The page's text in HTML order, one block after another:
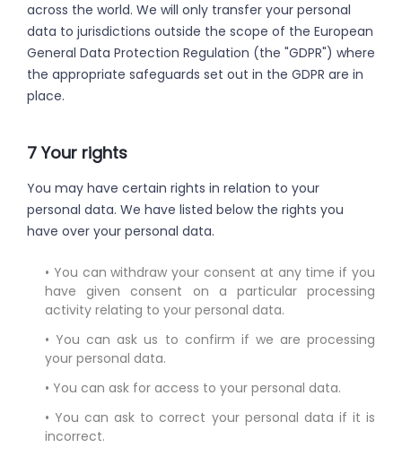
across the world. We will only transfer your personal
data to jurisdictions outside the scope of the European
General Data Protection Regulation (the "GDPR") where
the appropriate safeguards set out in the GDPR are in
place.
7 Your rights
You may have certain rights in relation to your
personal data. We have listed below the rights you
have over your personal data.
• You can withdraw your consent at any time if you
have given consent on a particular processing
activity relating to your personal data.
• You can ask us to confirm if we are processing
your personal data.
• You can ask for access to your personal data.
• You can ask to correct your personal data if it is
incorrect.